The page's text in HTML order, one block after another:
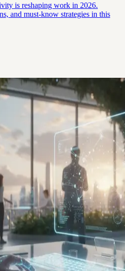
is reshaping work in 2026.
and must-know strategies in this